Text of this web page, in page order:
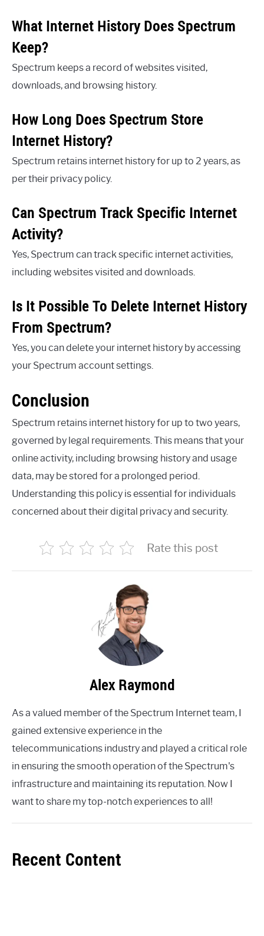
What Internet History Does Spectrum
Keep?
Spectrum keeps a record of websites visited,
downloads, and browsing history.
How Long Does Spectrum Store
Internet History?
Spectrum retains internet history for up to 2 years, as
per their privacy policy.
Can Spectrum Track Specific Internet
Activity?
Yes, Spectrum can track specific internet activities,
including websites visited and downloads.
Is It Possible To Delete Internet History
From Spectrum?
Yes, you can delete your internet history by accessing
your Spectrum account settings.
Conclusion
Spectrum retains internet history for up to two years,
governed by legal requirements. This means that your
online activity, including browsing history and usage
data, may be stored for a prolonged period.
Understanding this policy is essential for individuals
concerned about their digital privacy and security.
Rate this post
Alex Raymond
As a valued member of the Spectrum Internet team, I
gained extensive experience in the
telecommunications industry and played a critical role
in ensuring the smooth operation of the Spectrum's
infrastructure and maintaining its reputation. Now I
want to share my top-notch experiences to all!
Recent Content